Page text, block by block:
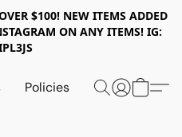
$100! NEW ITEMS ADDED
ON ANY ITEMS! IG:
Policies